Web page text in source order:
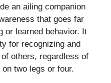
an ailing companion
that goes far
or learned behavior. It
for recognizing and
others, regardless of
two legs or four.